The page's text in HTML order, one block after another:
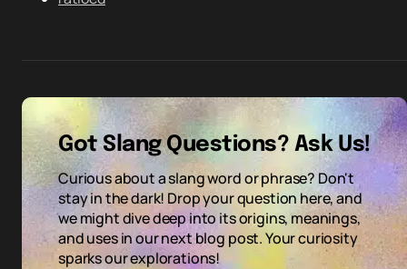
Got Slang Questions? Ask Us!
Curious about a slang word or phrase? Don't
stay in the dark! Drop your question here, and
we might dive deep into its origins, meanings,
and uses in our next blog post. Your curiosity
sparks our explorations!